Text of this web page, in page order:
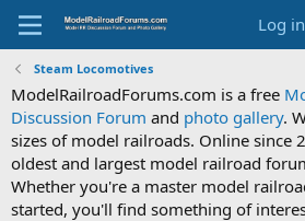
Log in
Steam Locomotives
ModelRailroadForums.com is a free
Discussion Forum and photo gallery.
sizes of model railroads. Online since
oldest and largest model railroad
Whether you're a master model
started, you'll find something of